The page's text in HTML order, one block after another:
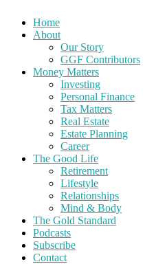
Home
About
Our Story
GGF Contributors
Money Matters
Investing
Personal Finance
Tax Matters
Real Estate
Estate Planning
Career
The Good Life
Retirement
Lifestyle
Relationships
Mind & Body
The Gold Standard
Podcasts
Subscribe
Contact